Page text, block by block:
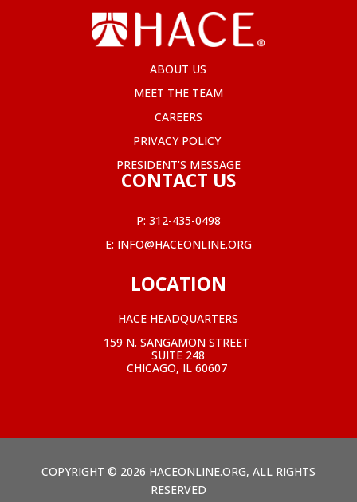
ABOUT US
MEET THE TEAM
CAREERS
PRIVACY POLICY
PRESIDENT’S MESSAGE
CONTACT US
P: 312-435-0498
E: INFO@HACEONLINE.ORG
LOCATION
HACE HEADQUARTERS
159 N. SANGAMON STREET
SUITE 248
CHICAGO, IL 60607
COPYRIGHT © 2026 HACEONLINE.ORG, ALL RIGHTS
RESERVED